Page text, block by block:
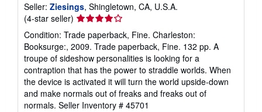
Seller: Ziesings, Shingletown, CA, U.S.A.
(4-star seller) Seller
rating
4
out
of
5
stars
Condition: Trade paperback, Fine. Charleston:
Booksurge:, 2009. Trade paperback, Fine. 132 pp. A
troupe of sideshow personalities is looking for a
contraption that has the power to straddle worlds. When
the device is activated it will turn the world upside-down
and make normals out of freaks and freaks out of
normals. Seller Inventory # 45701